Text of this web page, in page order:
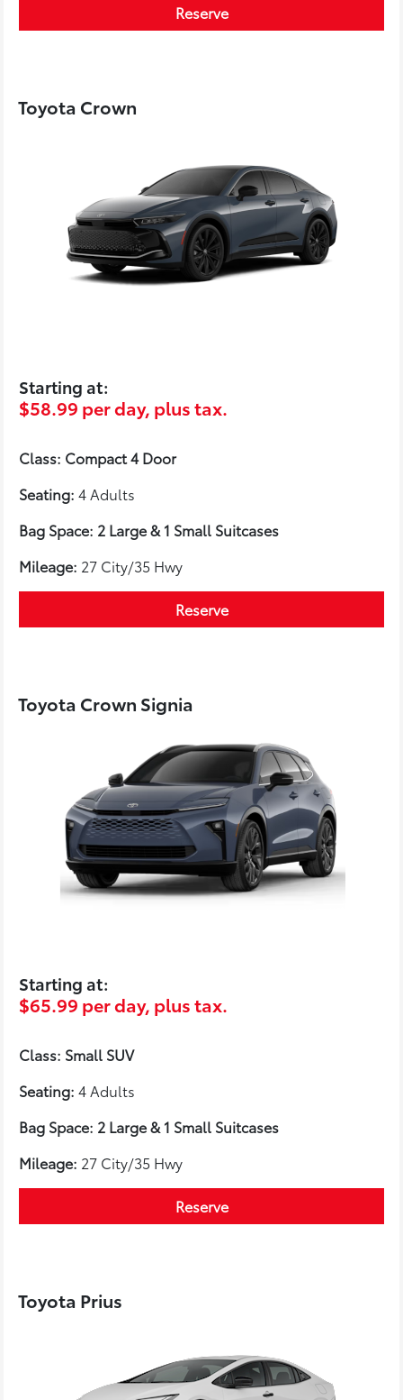
Reserve
Toyota Crown
Starting at:
$58.99 per day, plus tax.
Class: Compact 4 Door
Seating: 4 Adults
Bag Space: 2 Large & 1 Small Suitcases
Mileage: 27 City/35 Hwy
Reserve
Toyota Crown Signia
Starting at:
$65.99 per day, plus tax.
Class: Small SUV
Seating: 4 Adults
Bag Space: 2 Large & 1 Small Suitcases
Mileage: 27 City/35 Hwy
Reserve
Toyota Prius